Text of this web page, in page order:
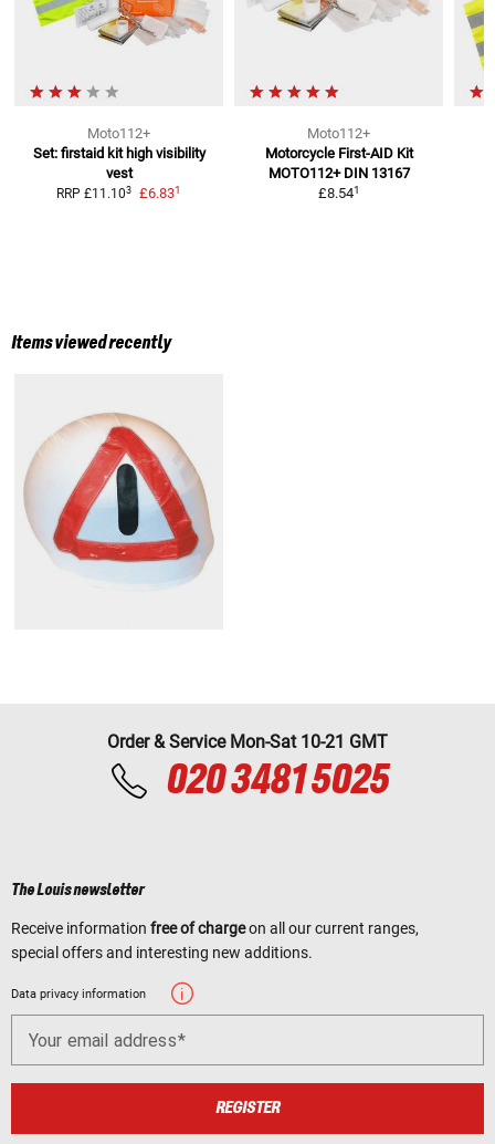
Moto112+
Set: firstaid kit high visibility
vest
RRP £11.103 £6.831
Moto112+
Motorcycle First-AID Kit
MOTO112+ DIN 13167
£8.541
Items viewed recently
Order & Service Mon-Sat 10-21 GMT
020 3481 5025
The Louis newsletter
Receive information free of chargeon all our current ranges,
special offers and interesting new additions.
Data privacy information
Your email address
REGISTER